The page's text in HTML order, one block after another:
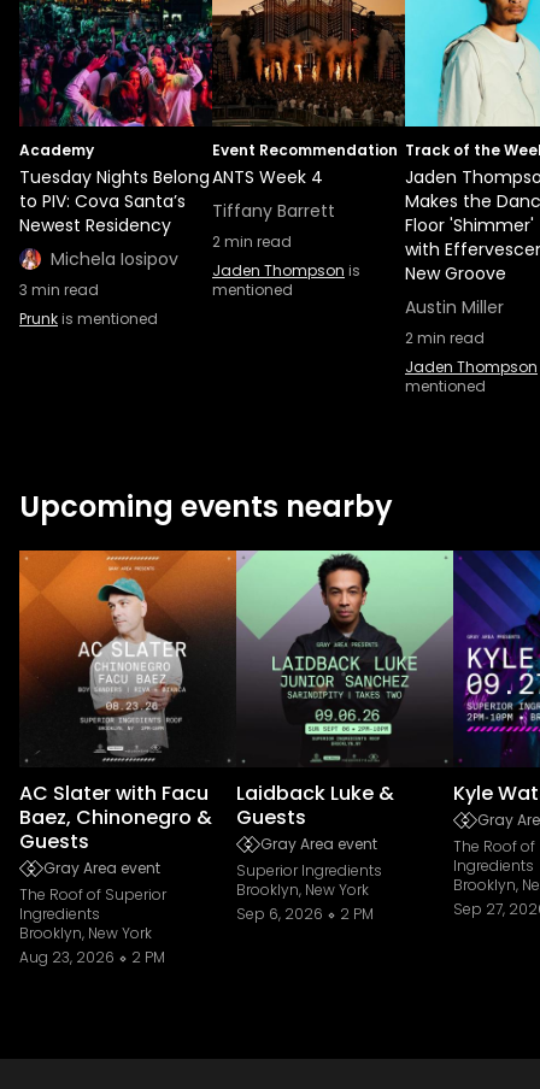
Academy
Tuesday Nights Belong
to PIV: Cova Santa’s
Newest Residency
Michela Iosipov
3 min read
Prunkis mentioned
Event Recommendation
ANTS Week 4
Tiffany Barrett
2min read
Jaden Thompson is
mentioned
Track of the
Jaden
Makes the
Floor 'Shimmer'
with
New Groove
Austin Miller
2min read
Jaden Thompson
mentioned
Upcoming events nearby
AC Slater with Facu
Baez, Chinonegro &
Guests
Gray Area event
The Roof of Superior
Ingredients
Brooklyn, New York
Aug 23, 2026
2 PM
Laidback Luke &
Guests
Gray Area event
Superior Ingredients
Brooklyn, New York
Sep 6, 2026
2 PM
Kyle
Gray
The Roof
Ingredients
Brooklyn,
Sep 27,